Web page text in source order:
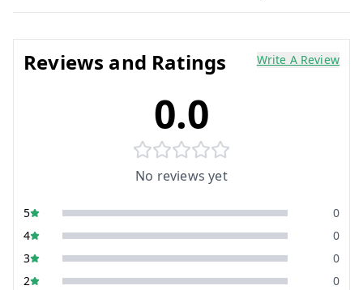
Reviews and Ratings Write A Review
0.0
No reviews yet
5
0
4
0
3
0
2
0